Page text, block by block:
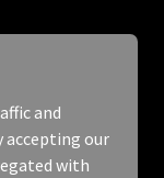
and
accepting our
with